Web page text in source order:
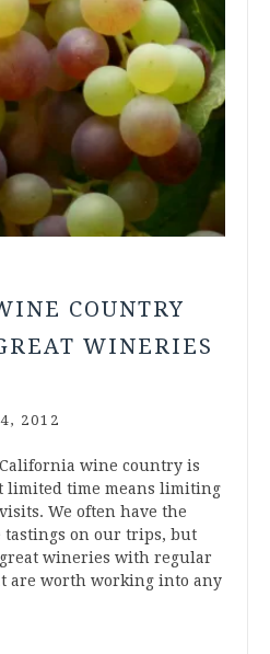
COUNTRY
WINERIES
2012
wine country is
limited time means limiting
We often have the
tastings on our trips, but
wineries with regular
are worth working into any